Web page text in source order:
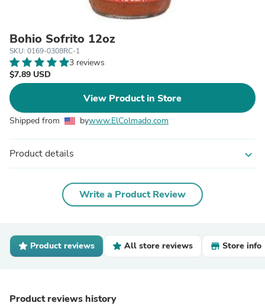
Bohio Sofrito 12oz
SKU: 0169-0308RC-1
3 reviews
$7.89 USD
View Product in Store
Shipped from bywww.ElColmado.com
Product details expand_more
Write a Product Review
Product reviews All store reviews Store info
Product reviews history